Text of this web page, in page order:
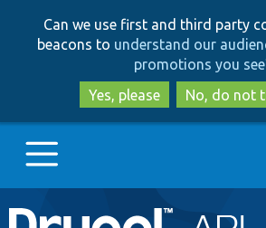
to
main
to
search
Can we use first and third party
beacons to understand our
promotions you see
Yes, please
No, do not
Main
Go to Drupal.org